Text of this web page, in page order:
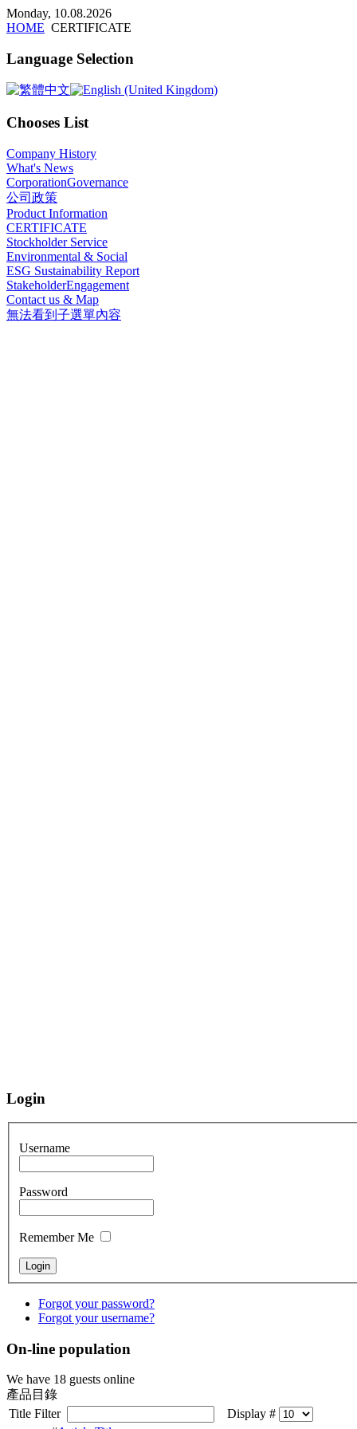
Monday, 10.08.2026
HOME CERTIFICATE
Language Selection
Chooses List
x
Company History
What's News
CorporationGovernance
公司政策
Product Information
CERTIFICATE
Stockholder Service
Environmental & Social
ESG Sustainability Report
StakeholderEngagement
Contact us & Map
無法看到子選單內容
Login
Username
Password
Remember Me
Forgot your password?
Forgot your username?
On-line population
We have 18 guests online
產品目錄
Title Filter
Display #